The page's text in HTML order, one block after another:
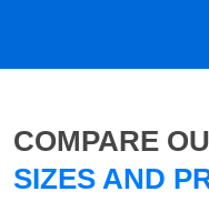
COMPARE
SIZES AND